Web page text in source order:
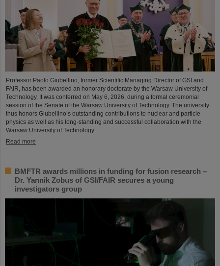
Professor Paolo Giubellino, former Scientific Managing Director of GSI and
FAIR, has been awarded an honorary doctorate by the Warsaw University of
Technology. It was conferred on May 6, 2026, during a formal ceremonial
session of the Senate of the Warsaw University of Technology. The university
thus honors Giubellino’s outstanding contributions to nuclear and particle
physics as well as his long-standing and successful collaboration with the
Warsaw University of Technology...
Read more
BMFTR awards millions in funding for fusion research –
Dr. Yannik Zobus of GSI/FAIR secures a young
investigators group